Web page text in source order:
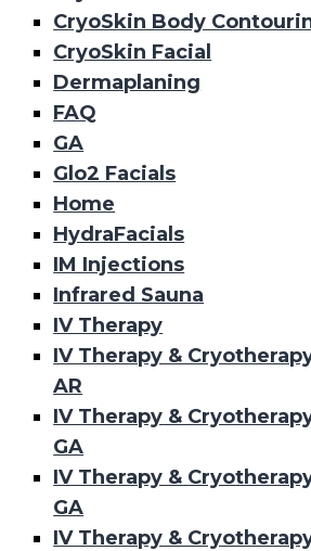
CryoSkin Body
CryoSkin Facial
Dermaplaning
FAQ
GA
Glo2 Facials
Home
HydraFacials
IM Injections
Infrared Sauna
IV Therapy
IV Therapy &
AR
IV Therapy &
GA
IV Therapy &
GA
IV Therapy &